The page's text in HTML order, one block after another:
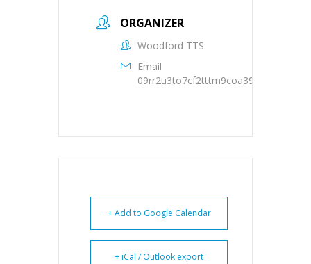
ORGANIZER
Woodford TTS
Email
+ Add to Google Calendar
+ iCal / Outlook export